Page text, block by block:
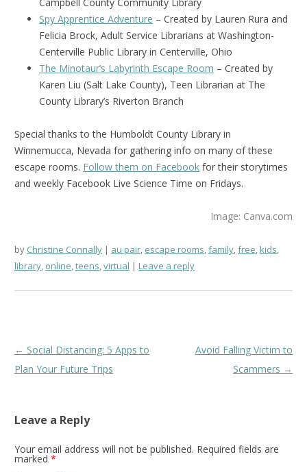
Spy Apprentice Adventure – Created by Lauren Rura and
Felicia Brock, Adult Service Librarians at Washington-
Centerville Public Library in Centerville, Ohio
The Minotaur’s Labyrinth Escape Room – Created by
Karen Liu (Salt Lake County), Teen Librarian at The
County Library’s Riverton Branch
Special thanks to the Humboldt County Library in
Winnemucca, Nevada for gathering info on many of these
escape rooms. Follow them on Facebook for their storytimes
and weekly Facebook Live Science Time on Fridays.
Image: Canva.com
by Christine Connally au pair, escape rooms,family,free,kids,
library, online,teens,virtual Leave a reply
Post
navigation
← Social Distancing: 5 Apps to
Plan Your Future Trips
Avoid Falling Victim to
Scammers →
Leave a Reply
Your email address will not be published. Required fields are
marked *